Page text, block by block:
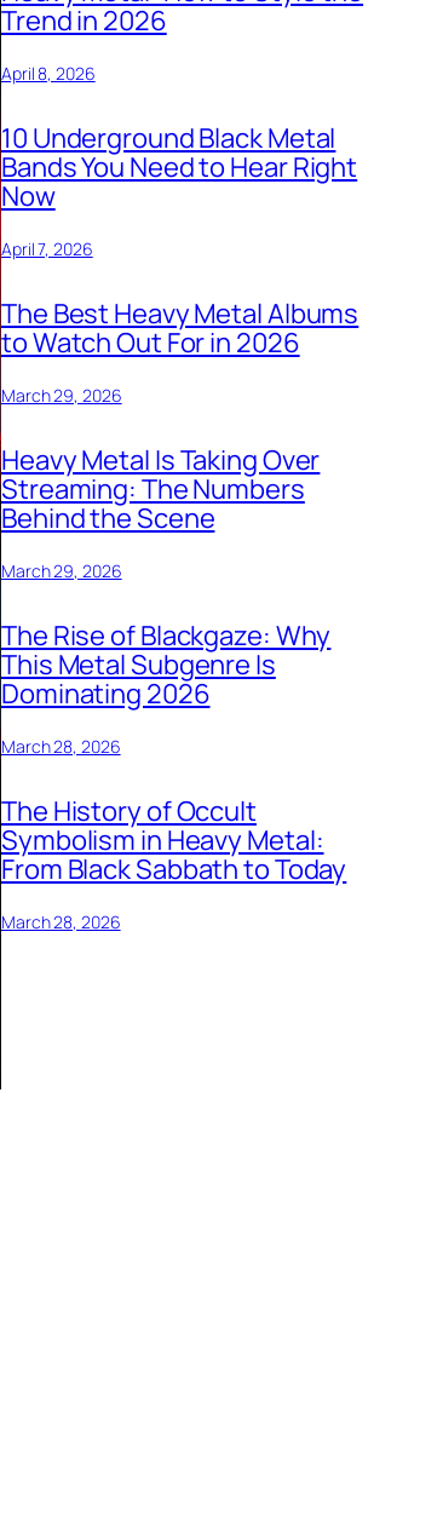
Trend in 2026
April 8, 2026
10 Underground Black Metal
Bands You Need to Hear Right
Now
April 7, 2026
The Best Heavy Metal Albums
to Watch Out For in 2026
March 29, 2026
Heavy Metal Is Taking Over
Streaming: The Numbers
Behind the Scene
March 29, 2026
The Rise of Blackgaze: Why
This Metal Subgenre Is
Dominating 2026
March 28, 2026
The History of Occult
Symbolism in Heavy Metal:
From Black Sabbath to Today
March 28, 2026